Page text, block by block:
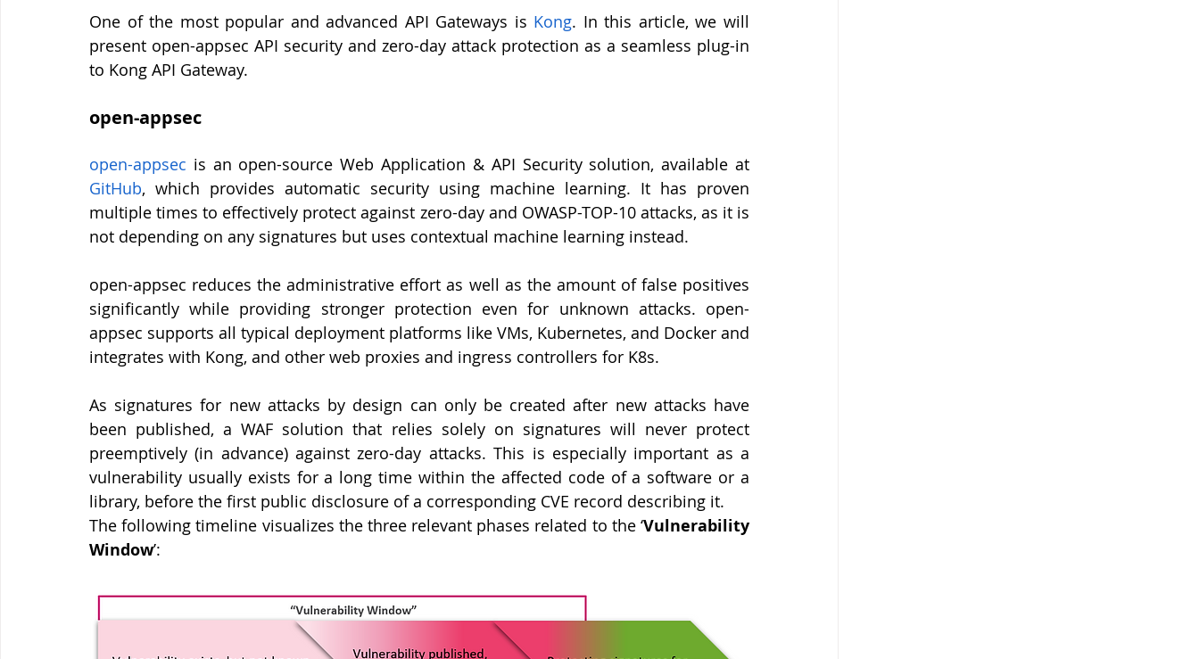
One of the most popular and advanced API Gateways is Kong. In this article, we will
present open-appsec API security and zero-day attack protection as a seamless plug-in
to Kong API Gateway.
open-appsec
open-appsec
GitHub, which provides automatic security using machine learning. It has proven
multiple times to effectively protect against zero-day and OWASP-TOP-10 attacks, as it is
not depending on any signatures but uses contextual machine learning instead.
open-appsec reduces the administrative effort as well as the amount of false positives
significantly while providing stronger protection even for unknown attacks. open-
appsec supports all typical deployment platforms like VMs, Kubernetes, and Docker and
integrates with Kong, and other web proxies and ingress controllers for K8s.
As signatures for new attacks by design can only be created after new attacks have
been published, a WAF solution that relies solely on signatures will never protect
preemptively (in advance) against zero-day attacks. This is especially important as a
vulnerability usually exists for a long time within the affected code of a software or a
library, before the first public disclosure of a corresponding CVE record describing it.
The following timeline visualizes the three relevant phases related to the ‘Vulnerability
Window’: